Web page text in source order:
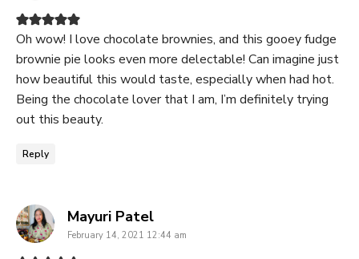
Oh wow! I love chocolate brownies, and this gooey fudge
brownie pie looks even more delectable! Can imagine just
how beautiful this would taste, especially when had hot.
Being the chocolate lover that I am, I’m definitely trying
out this beauty.
Reply
Mayuri Patelsays:
February 14, 2021 12:44 am